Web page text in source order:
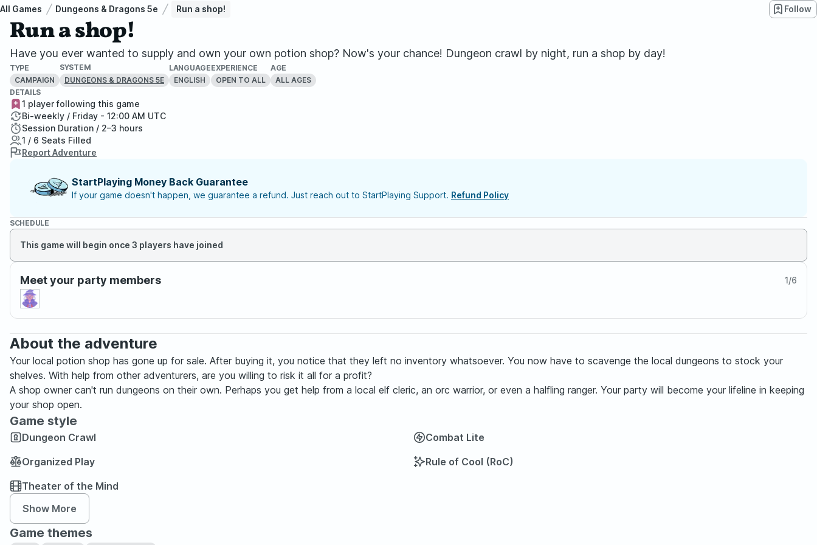
All Games Dungeons & Dragons 5e Run a shop! Follow
Run a shop!
Have you ever wanted to supply and own your own potion shop? Now's your chance! Dungeon crawl by night, run a shop by day!
TYPE
CAMPAIGN
SYSTEM
DUNGEONS & DRAGONS 5E
LANGUAGE
ENGLISH
EXPERIENCE
OPEN TO ALL
AGE
ALL AGES
DETAILS
1 player following this game
Bi-weekly / Friday - 12:00 AM UTC
Session Duration / 2–3 hours
1 / 6 Seats Filled
Report Adventure
StartPlaying Money Back Guarantee
If your game doesn't happen, we guarantee a refund. Just reach out to StartPlaying Support. Refund Policy
SCHEDULE
This game will begin once 3 players have joined
Meet your party members 1/6
About the adventure
Your local potion shop has gone up for sale. After buying it, you notice that they left no inventory whatsoever. You now have to scavenge the local dungeons to stock your
shelves. With help from other adventurers, are you willing to risk it all for a profit?
A shop owner can't run dungeons on their own. Perhaps you get help from a local elf cleric, an orc warrior, or even a halfling ranger. Your party will become your lifeline in keeping
your shop open.
Game style
Dungeon Crawl
Combat Lite
Organized Play
Rule of Cool (RoC)
Theater of the Mind
Show More
Game themes